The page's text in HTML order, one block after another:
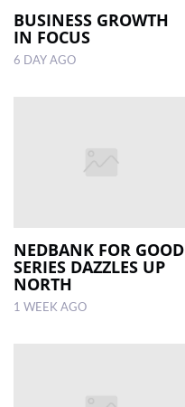
BUSINESS GROWTH
IN FOCUS
6 DAY AGO
NEDBANK FOR GOOD
SERIES DAZZLES UP
NORTH
1 WEEK AGO